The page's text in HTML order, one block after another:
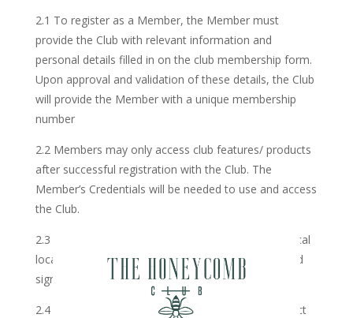
2.1 To register as a Member, the Member must
provide the Club with relevant information and
personal details filled in on the club membership form.
Upon approval and validation of these details, the Club
will provide the Member with a unique membership
number
2.2 Members may only access club features/ products
after successful registration with the Club. The
Member’s Credentials will be needed to use and access
the Club.
2.3 Membership may be granted on-site at all physical
locations of the Club on scrutiny of a completed and
signed application form on-site.
2.4 The Member hereby agrees that once the correct